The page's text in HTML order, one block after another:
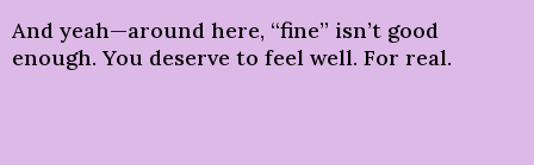
And yeah—around here, “fine” isn’t good
enough. You deserve to feel well. For real.